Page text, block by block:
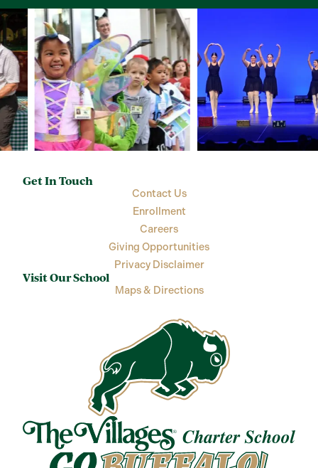
Get In Touch
Contact Us
Enrollment
Careers
Giving Opportunities
Privacy Disclaimer
Visit Our School
Maps & Directions